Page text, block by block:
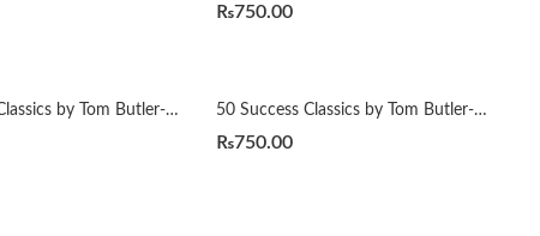
₨750.00
50 Spiritual Classics by Tom Butler-Bowdon 50 Success Classics by Tom Butler-Bowdon
₨750.00